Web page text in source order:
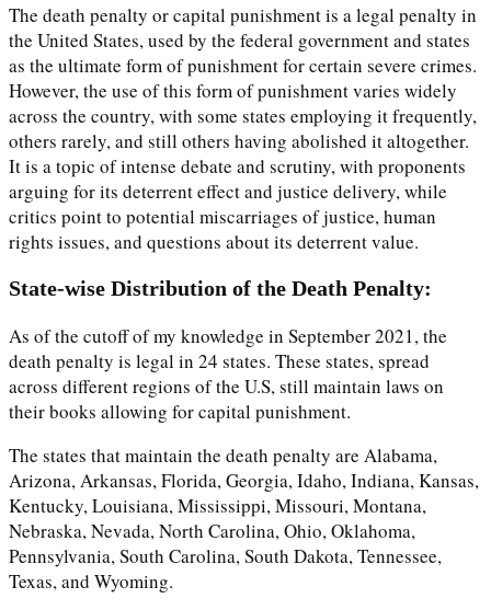
The death penalty or capital punishment is a legal penalty in
the United States, used by the federal government and states
as the ultimate form of punishment for certain severe crimes.
However, the use of this form of punishment varies widely
across the country, with some states employing it frequently,
others rarely, and still others having abolished it altogether.
It is a topic of intense debate and scrutiny, with proponents
arguing for its deterrent effect and justice delivery, while
critics point to potential miscarriages of justice, human
rights issues, and questions about its deterrent value.
State-wise Distribution of the Death Penalty:
As of the cutoff of my knowledge in September 2021, the
death penalty is legal in 24 states. These states, spread
across different regions of the U.S, still maintain laws on
their books allowing for capital punishment.
The states that maintain the death penalty are Alabama,
Arizona, Arkansas, Florida, Georgia, Idaho, Indiana, Kansas,
Kentucky, Louisiana, Mississippi, Missouri, Montana,
Nebraska, Nevada, North Carolina, Ohio, Oklahoma,
Pennsylvania, South Carolina, South Dakota, Tennessee,
Texas, and Wyoming.